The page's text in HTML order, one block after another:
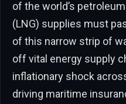
of the world’s
(LNG) supplies must
of this narrow strip of
off vital energy supply
inflationary shock
driving maritime